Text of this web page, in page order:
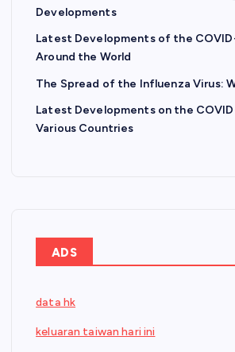
Developments
Latest Developments of the
Around the World
The Spread of the Influenza Virus:
Latest Developments on the
Various Countries
ADS
data hk
keluaran taiwan hari ini